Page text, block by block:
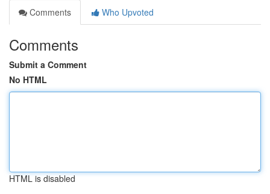
Comments
Who Upvoted
Comments
Submit a Comment
No HTML
HTML is disabled